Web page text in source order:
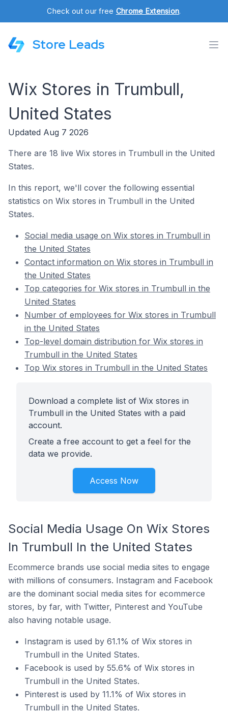
Check out our free Chrome Extension.
Store Leads
Wix Stores in Trumbull,
United States
Updated Aug 7 2026
There are 18 live Wix stores in Trumbull in the United
States.
In this report, we'll cover the following essential
statistics on Wix stores in Trumbull in the United
States.
Social media usage on Wix stores in Trumbull in
the United States
Contact information on Wix stores in Trumbull in
the United States
Top categories for Wix stores in Trumbull in the
United States
Number of employees for Wix stores in Trumbull
in the United States
Top-level domain distribution for Wix stores in
Trumbull in the United States
Top Wix stores in Trumbull in the United States
Download a complete list of Wix stores in
Trumbull in the United States with a paid
account.
Create a free account to get a feel for the
data we provide.
Access Now
Social Media Usage On Wix Stores
In Trumbull In the United States
Ecommerce brands use social media sites to engage
with millions of consumers. Instagram and Facebook
are the dominant social media sites for ecommerce
stores, by far, with Twitter, Pinterest and YouTube
also having notable usage.
Instagram is used by 61.1% of Wix stores in
Trumbull in the United States.
Facebook is used by 55.6% of Wix stores in
Trumbull in the United States.
Pinterest is used by 11.1% of Wix stores in
Trumbull in the United States.